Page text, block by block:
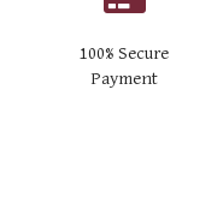
100% Secure
Payment